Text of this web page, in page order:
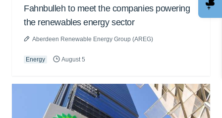
Fahnbulleh to meet the companies powering
the renewables energy sector
Aberdeen Renewable Energy Group (AREG)
Energy August 5